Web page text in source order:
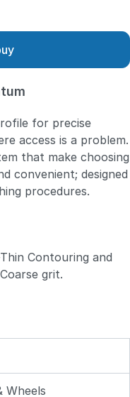
for precise
access is a problem.
that make choosing
convenient; designed
procedures.
Contouring and
grit.
Wheels